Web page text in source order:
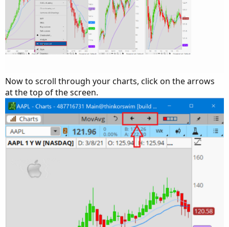
Now to scroll through your charts, click on the arrows
at the top of the screen.